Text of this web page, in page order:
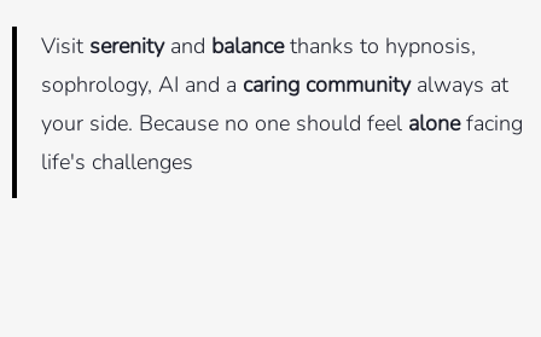
Visit serenity and balancethanks to hypnosis,
sophrology, AI and a caring communityalways at
your side. Because no one should feel alonefacing
life's challenges